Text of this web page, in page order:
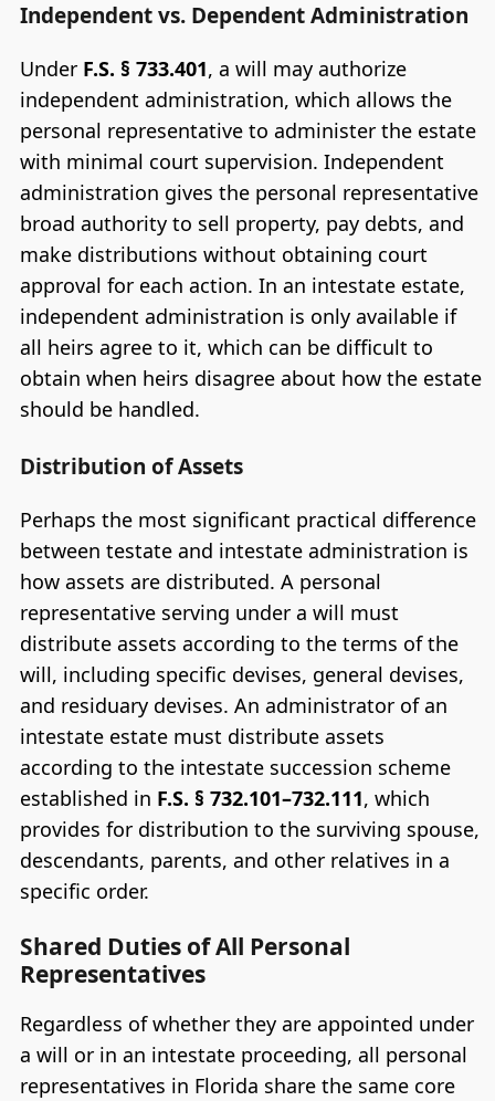
Independent vs. Dependent Administration
Under F.S. § 733.401, a will may authorize
independent administration, which allows the
personal representative to administer the estate
with minimal court supervision. Independent
administration gives the personal representative
broad authority to sell property, pay debts, and
make distributions without obtaining court
approval for each action. In an intestate estate,
independent administration is only available if
all heirs agree to it, which can be difficult to
obtain when heirs disagree about how the estate
should be handled.
Distribution of Assets
Perhaps the most significant practical difference
between testate and intestate administration is
how assets are distributed. A personal
representative serving under a will must
distribute assets according to the terms of the
will, including specific devises, general devises,
and residuary devises. An administrator of an
intestate estate must distribute assets
according to the intestate succession scheme
established in F.S. § 732.101–732.111, which
provides for distribution to the surviving spouse,
descendants, parents, and other relatives in a
specific order.
Shared Duties of All Personal
Representatives
Regardless of whether they are appointed under
a will or in an intestate proceeding, all personal
representatives in Florida share the same core